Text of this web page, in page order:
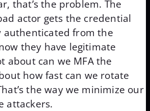
that’s the problem. The
actor gets the credential
authenticated from the
they have legitimate
about can we MFA the
how fast can we rotate
the way we minimize our
attackers.